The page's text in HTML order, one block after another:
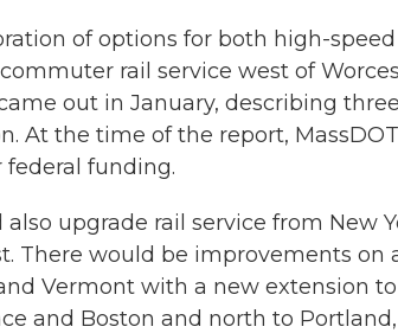
of options for both high-speed
rail service west of
out in January, describing
At the time of the report,
funding.
upgrade rail service from New
There would be improvements on
Vermont with a new extension
and Boston and north to